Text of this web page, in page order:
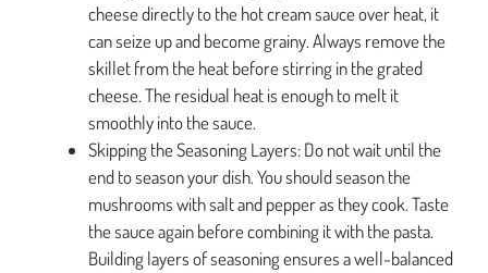
cheese directly to the hot cream sauce over heat, it
can seize up and become grainy. Always remove the
skillet from the heat before stirring in the grated
cheese. The residual heat is enough to melt it
smoothly into the sauce.
Skipping the Seasoning Layers: Do not wait until the
end to season your dish. You should season the
mushrooms with salt and pepper as they cook. Taste
the sauce again before combining it with the pasta.
Building layers of seasoning ensures a well-balanced